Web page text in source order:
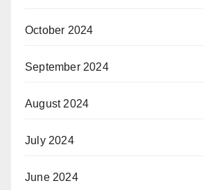
October 2024
September 2024
August 2024
July 2024
June 2024